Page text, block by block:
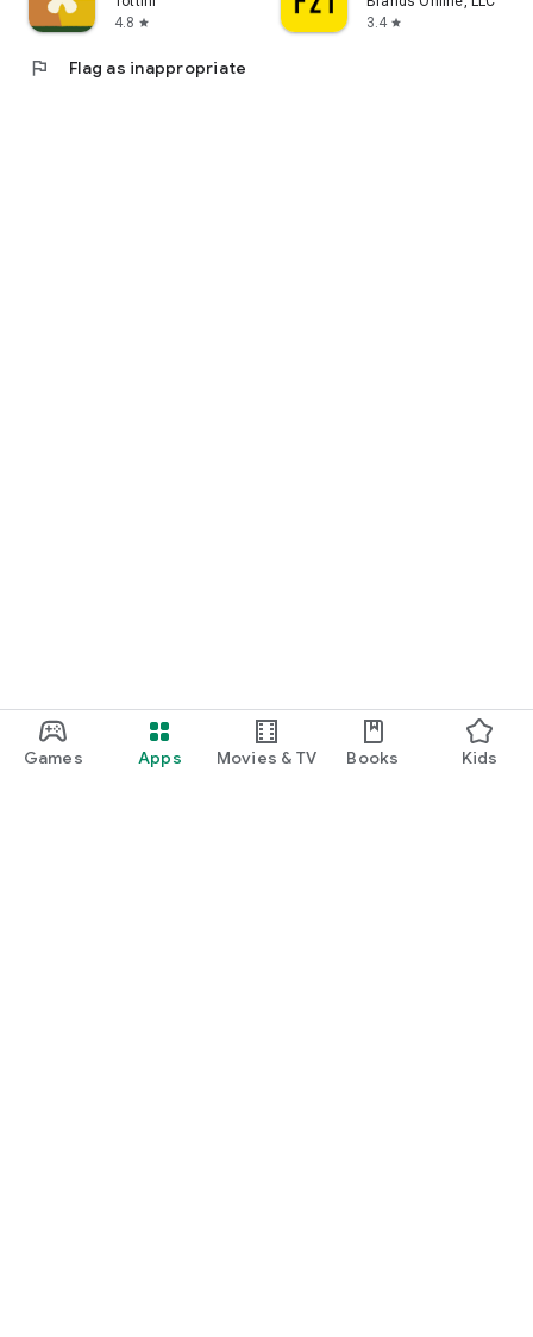
Games Apps Movies & TV Books Kids
4.8 star
3.4 star
flag Flag as inappropriate